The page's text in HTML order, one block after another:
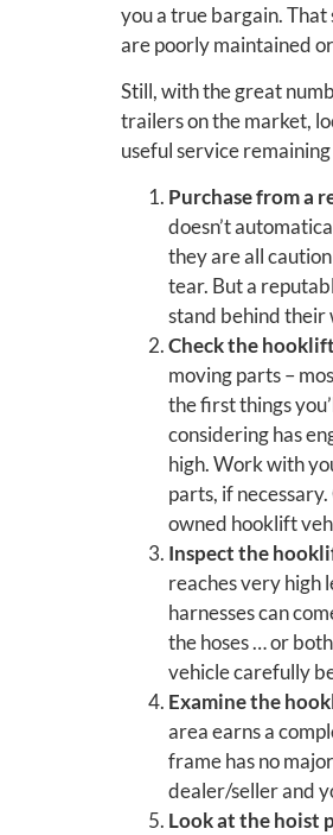
you a true bargain.
are poorly maintained
Still, with the great
trailers on the market,
useful service
Purchase from a
doesn’t
they are all
tear. But a
stand behind their
Check the
moving parts –
the first things
considering has
high. Work with
parts, if
owned hooklift
Inspect the
reaches very high
harnesses can
the hoses … or
vehicle carefully
Examine the
area earns a
frame has no
dealer/seller and
Look at the hoist